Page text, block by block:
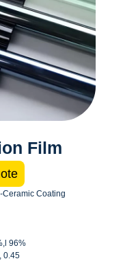
Film
Ceramic Coating
96%
0.45